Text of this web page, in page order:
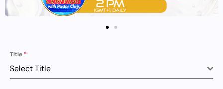
Title *
Select Title